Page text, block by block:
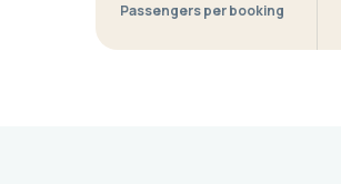
Passengers per booking